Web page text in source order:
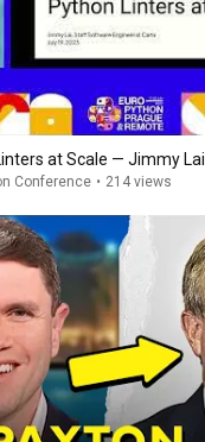
at Scale — Jimmy Lai
Conference • 214 views